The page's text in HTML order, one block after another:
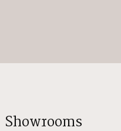
Showrooms